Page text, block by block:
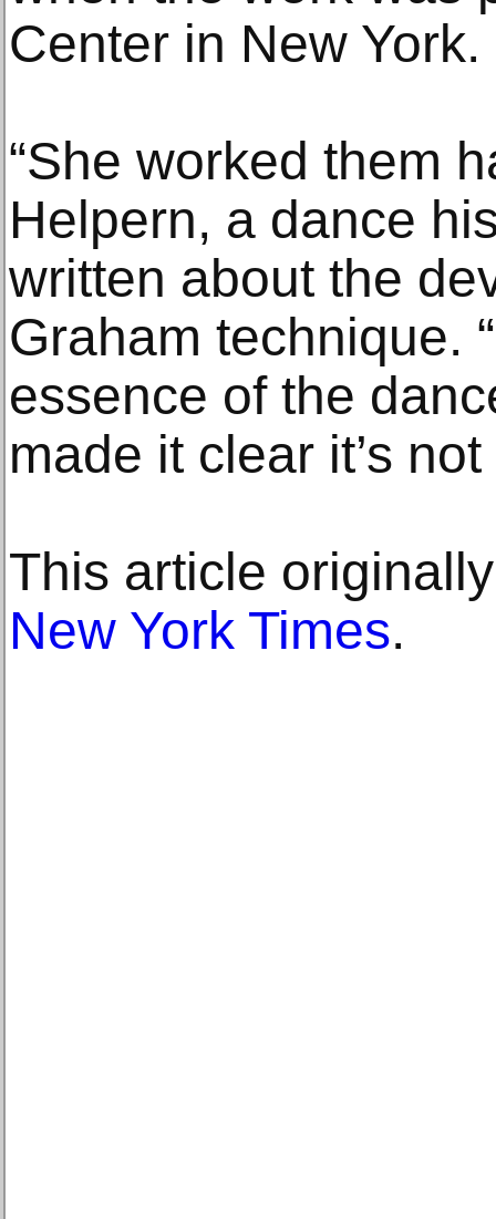
Center in New York.
“She worked them
Helpern, a dance
written about the
Graham technique.
essence of the
made it clear it’s
This article
New York Times.